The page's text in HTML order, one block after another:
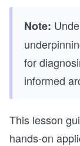
Note:
for
informed
This lesson
hands-on